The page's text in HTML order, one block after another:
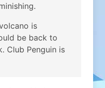
is
be back to
Club Penguin is